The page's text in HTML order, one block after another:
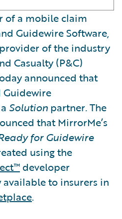
of a mobile claim
Guidewire Software,
provider of the industry
Casualty (P&C)
announced that
Guidewire
Solution partner.The
that MirrorMe’s
for Guidewire
using the
developer
to insurers in
.